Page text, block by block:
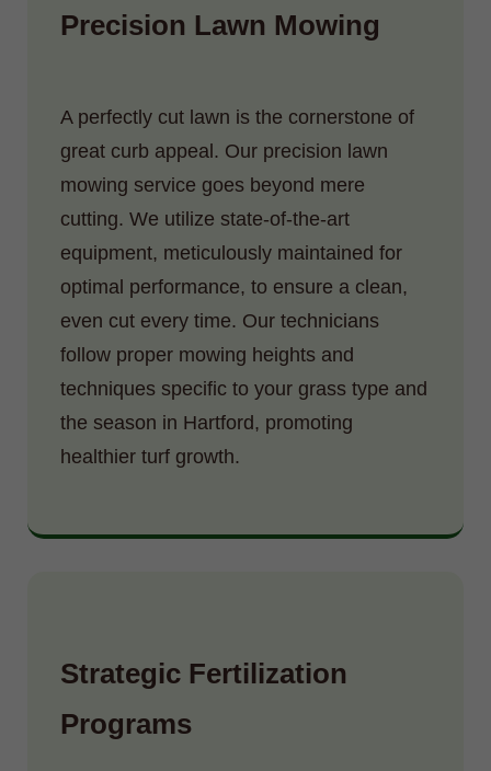
Precision Lawn Mowing
A perfectly cut lawn is the cornerstone of
great curb appeal. Our precision lawn
mowing service goes beyond mere
cutting. We utilize state-of-the-art
equipment, meticulously maintained for
optimal performance, to ensure a clean,
even cut every time. Our technicians
follow proper mowing heights and
techniques specific to your grass type and
the season in Hartford, promoting
healthier turf growth.
Strategic Fertilization
Programs